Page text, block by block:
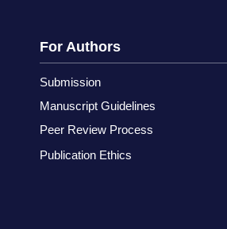
For Authors
Submission
Manuscript Guidelines
Peer Review Process
Publication Ethics